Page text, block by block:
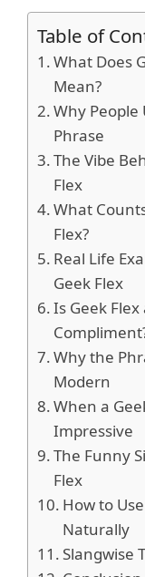
Table of
What Does
Mean?
Why People
Phrase
The Vibe
Flex
What
Flex?
Real Life
Geek Flex
Is Geek Flex
Why the
Modern
When a
Impressive
The Funny
Flex
How to
Naturally
Slangwise